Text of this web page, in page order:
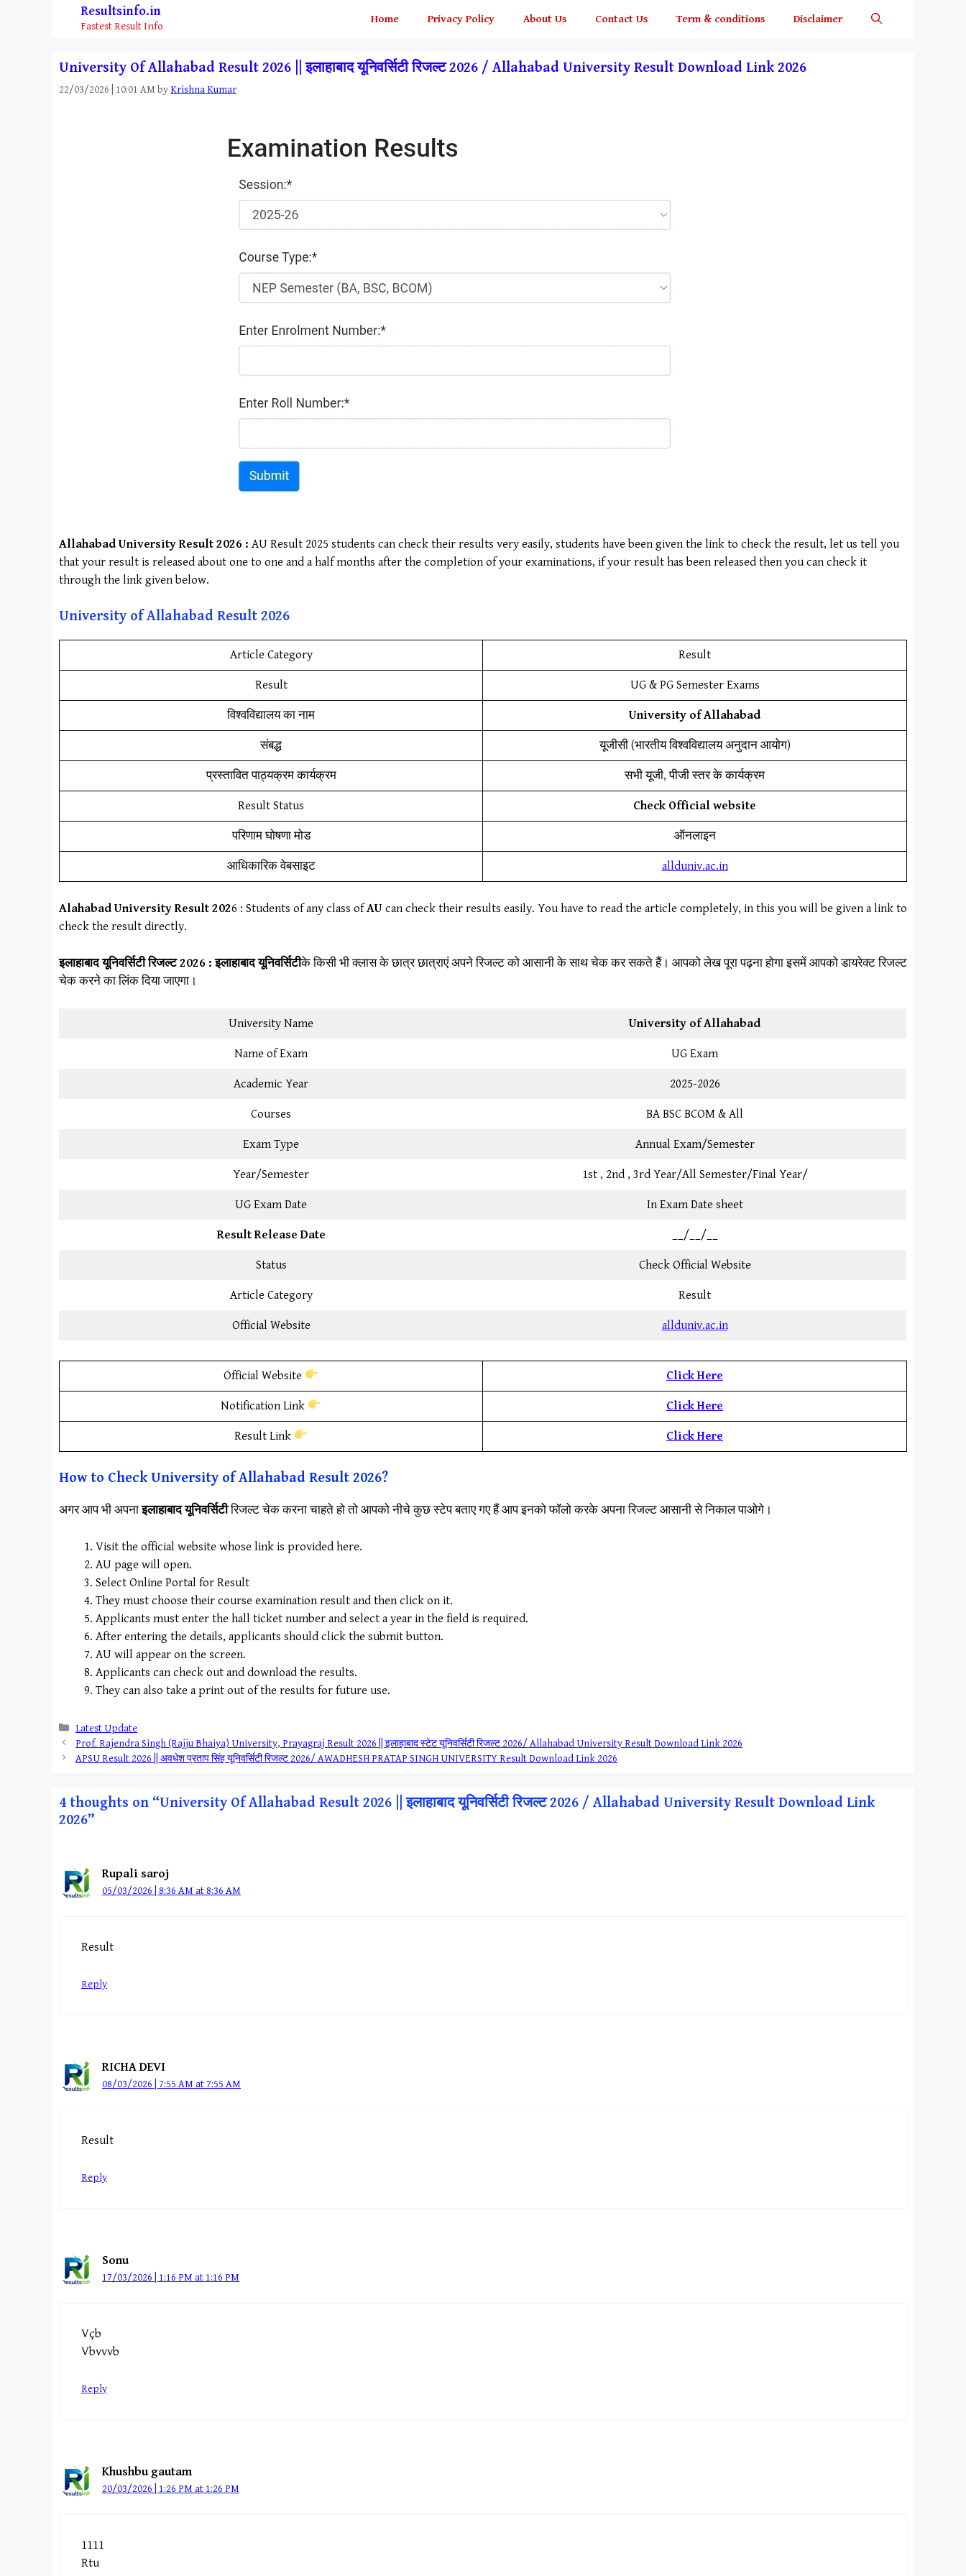
Resultsinfo.in
Fastest Result Info
Home Privacy Policy About Us Contact Us Term & conditions Disclaimer
University Of Allahabad Result 2026 || इलाहाबाद यूनिवर्सिटी रिजल्ट 2026 / Allahabad University Result Download Link 2026
22/03/2026 | 10:01 AM by Krishna Kumar
Allahabad UniversityResult 2026 : AU Result 2025 students can check their results very easily, students have been given the link to check the result, let us tell you
that your result is released about one to one and a half months after the completion of your examinations, if your result has been released then you can check it
through the link given below.
University of Allahabad Result 2026
Article Category Result
Result UG & PG Semester Exams
विश्वविद्यालय का नाम University of Allahabad
संबद्ध यूजीसी (भारतीय विश्वविद्यालय अनुदान आयोग)
प्रस्तावित पाठ्यक्रम कार्यक्रम सभी यूजी, पीजी स्तर के कार्यक्रम
Result Status Check Official website
परिणाम घोषणा मोड ऑनलाइन
आधिकारिक वेबसाइट allduniv.ac.in
Alahabad University Result 2026 : Students of any class ofAU can check their results easily. You have to read the article completely, in this you will be given a link to
check the result directly.
इलाहाबाद यूनिवर्सिटीरिजल्ट 2026 : इलाहाबाद यूनिवर्सिटीके किसी भी क्लास के छात्र छात्राएं अपने रिजल्ट को आसानी के साथ चेक कर सकते हैं। आपको लेख पूरा पढ़ना होगा इसमें आपको डायरेक्ट रिजल्ट
चेक करने का लिंक दिया जाएगा।
University Name University of Allahabad
Name of Exam UG Exam
Academic Year 2025-2026
Courses BA BSC BCOM & All
Exam Type Annual Exam/Semester
Year/Semester 1st , 2nd , 3rd Year/All Semester/Final Year/
UG Exam Date In Exam Date sheet
Result Release Date __/__/__
Status Check Official Website
Article Category Result
Official Website allduniv.ac.in
Official Website Click Here
Notification Link Click Here
Result Link Click Here
How to Check University of Allahabad Result 2026?
अगर आप भी अपनाइलाहाबाद यूनिवर्सिटीरिजल्ट चेक करना चाहते हो तो आपको नीचे कुछ स्टेप बताए गए हैं आप इनको फॉलो करके अपना रिजल्ट आसानी से निकाल पाओगे।
Visit the official website whose link is provided here.
AU page will open.
Select Online Portal for Result
They must choose their course examination result and then click on it.
Applicants must enter the hall ticket number and select a year in the field is required.
After entering the details, applicants should click the submit button.
AU will appear on the screen.
Applicants can check out and download the results.
They can also take a print out of the results for future use.
Categories
Latest Update
Prof. Rajendra Singh (Rajju Bhaiya) University, Prayagraj Result 2026 || इलाहाबाद स्टेट यूनिवर्सिटी रिजल्ट 2026/ Allahabad University Result Download Link 2026
APSU Result 2026 || अवधेश प्रताप सिंह यूनिवर्सिटी रिजल्ट 2026/ AWADHESH PRATAP SINGH UNIVERSITY Result Download Link 2026
4 thoughts on “University Of Allahabad Result 2026 || इलाहाबाद यूनिवर्सिटी रिजल्ट 2026 / Allahabad University Result Download Link
2026”
Rupali saroj
05/03/2026 | 8:36 AM at 8:36 AM
Result
Reply
RICHA DEVI
08/03/2026 | 7:55 AM at 7:55 AM
Result
Reply
Sonu
17/03/2026 | 1:16 PM at 1:16 PM
Vçb
Vbvvvb
Reply
Khushbu gautam
20/03/2026 | 1:26 PM at 1:26 PM
1111
Rtu